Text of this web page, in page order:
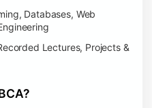
Databases, Web
Lectures, Projects &